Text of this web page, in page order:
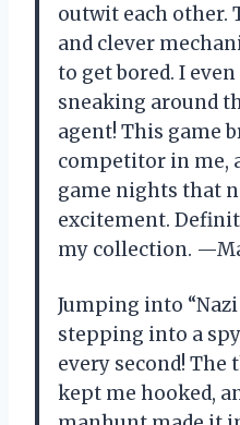
outwit each other.
and clever
to get bored. I
sneaking around
agent! This game
competitor in me,
game nights that
excitement.
my collection.
Jumping into
stepping into a
every second!
kept me hooked,